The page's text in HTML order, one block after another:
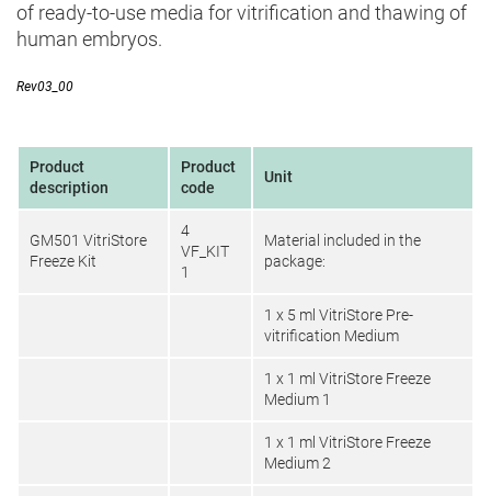
of ready-to-use media for vitrification and thawing of
human embryos.
Rev03_00
Product
description
Product
code
Unit
GM501 VitriStore
Freeze Kit
4
VF_KIT
1
Material included in the
package:
1 x 5 ml VitriStore Pre-
vitrification Medium
1 x 1 ml VitriStore Freeze
Medium 1
1 x 1 ml VitriStore Freeze
Medium 2